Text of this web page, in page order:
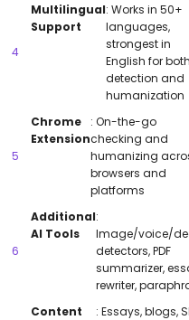
Multilingual
Support
: Works in 50+
languages,
strongest in
English for both
detection and
humanization
Chrome
Extension
: On-the-go
checking and
humanizing
browsers and
platforms
Additional
AI Tools
:
Image/voice/
detectors, PDF
summarizer,
rewriter,
Content
: Essays, blogs,